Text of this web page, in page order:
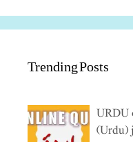
Trending Posts
URDU
(Urdu)